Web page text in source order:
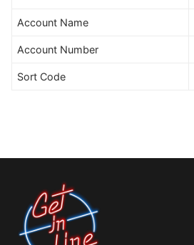
Account Name
Account Number
Sort Code